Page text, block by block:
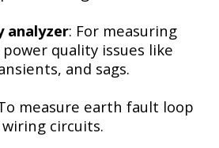
analyzer: For measuring
quality issues like
and sags.
measure earth fault loop
circuits.